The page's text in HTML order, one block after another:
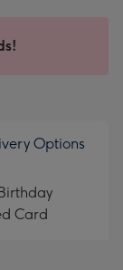
Options
Card